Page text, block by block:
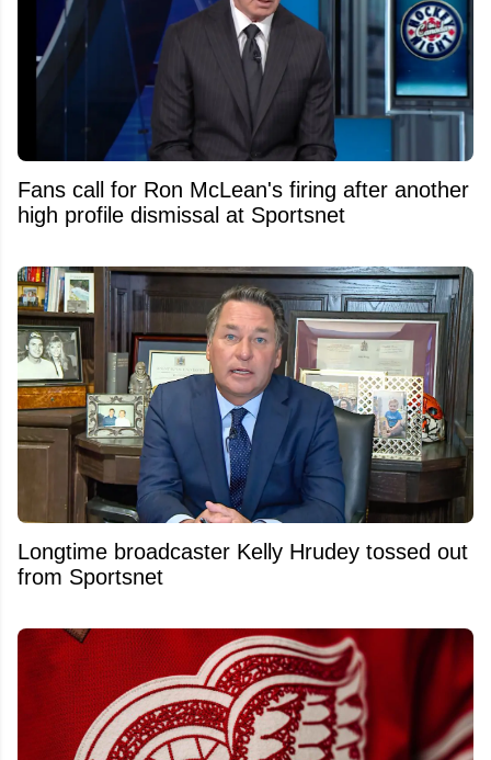
Fans call for Ron McLean's firing after another
high profile dismissal at Sportsnet
Longtime broadcaster Kelly Hrudey tossed out
from Sportsnet